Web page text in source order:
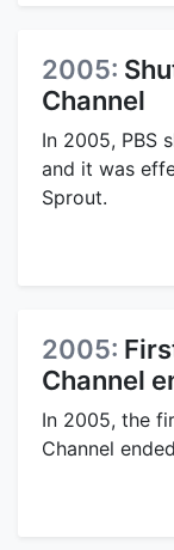
2005:
Channel
In 2005, PBS
and it was
Sprout.
2005:
Channel
In 2005, the
Channel